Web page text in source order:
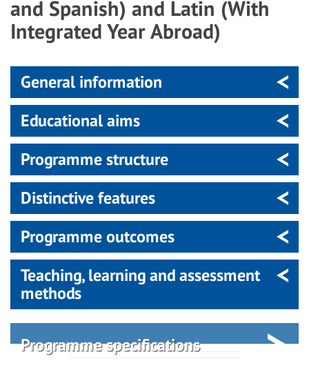
and Spanish) and Latin (With
Integrated Year Abroad)
General information
Educational aims
Programme structure
Distinctive features
Programme outcomes
Teaching, learning and assessment
methods
Programme specifications